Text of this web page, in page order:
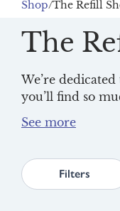
Shop The Refill
The
We’re
you’ll find so
Order your
Filters